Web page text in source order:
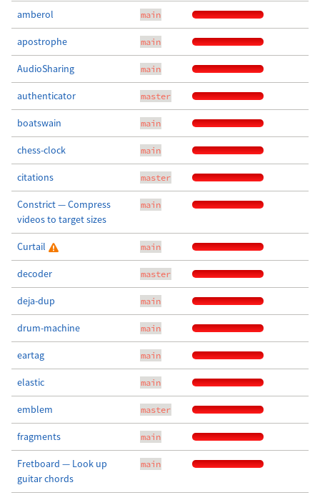
amberol main
apostrophe main
AudioSharing main
authenticator master
boatswain main
chess-clock main
citations master
Constrict — Compress
videos to target sizes
main
Curtail main
decoder master
deja-dup main
drum-machine main
eartag main
elastic main
emblem master
fragments main
Fretboard — Look up
guitar chords
main